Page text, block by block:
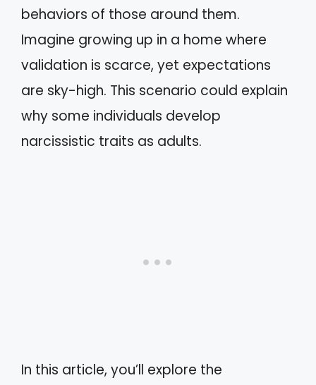
behaviors of those around them.
Imagine growing up in a home where
validation is scarce, yet expectations
are sky-high. This scenario could explain
why some individuals develop
narcissistic traits as adults.
In this article, you’ll explore the